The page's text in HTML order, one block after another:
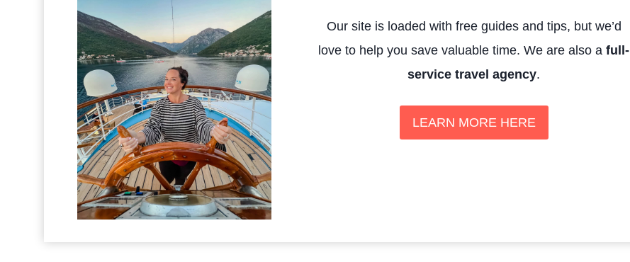
Our site is loaded with free guides and tips, but we’d
love to help you save valuable time. We are also a full-
service travel agency.
LEARN MORE HERE